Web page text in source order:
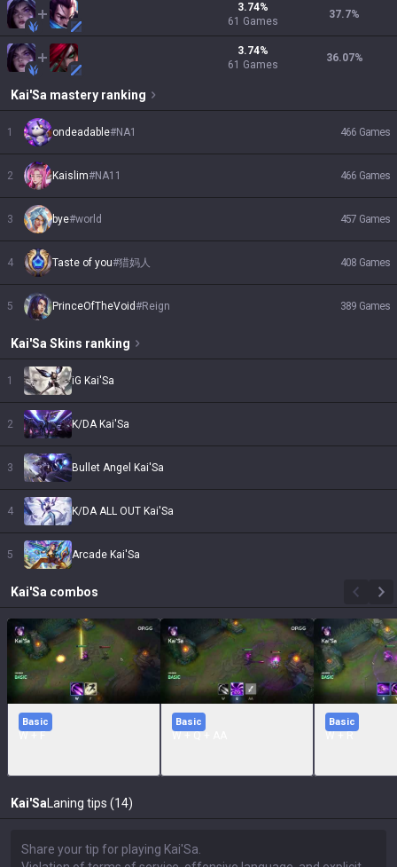
3.74%
61 Games
37.7%
3.74%
61 Games
36.07%
Kai'Sa mastery ranking
1 ondeadable#NA1 466 Games
2 Kaislim#NA11 466 Games
3 bye#world 457 Games
4 Taste of you#猎妈人 408 Games
5 PrinceOfTheVoid#Reign 389 Games
Kai'Sa Skins ranking
1 iG Kai'Sa
2 K/DA Kai'Sa
3 Bullet Angel Kai'Sa
4 K/DA ALL OUT Kai'Sa
5 Arcade Kai'Sa
Kai'Sa combos
Basic Basic Basic
Kai'Sa Laning tips (14)